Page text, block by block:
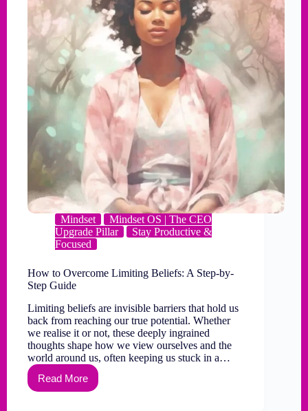
Mindset
Mindset OS | The CEO
Upgrade Pillar
Stay Productive &
Focused
How to Overcome Limiting Beliefs: A Step-by-
Step Guide
Limiting beliefs are invisible barriers that hold us
back from reaching our true potential. Whether
we realise it or not, these deeply ingrained
thoughts shape how we view ourselves and the
world around us, often keeping us stuck in a…
Read More